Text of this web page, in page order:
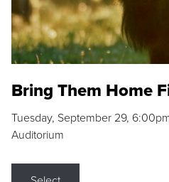
Bring Them Home
Tuesday, September 29,
Auditorium